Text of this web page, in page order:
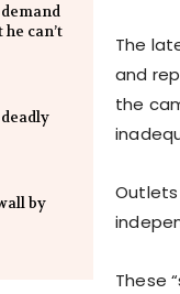
can’t
by
The
and
the
These